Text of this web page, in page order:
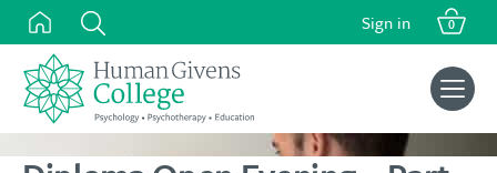
Skip
content
Sign in 0
Search
for: